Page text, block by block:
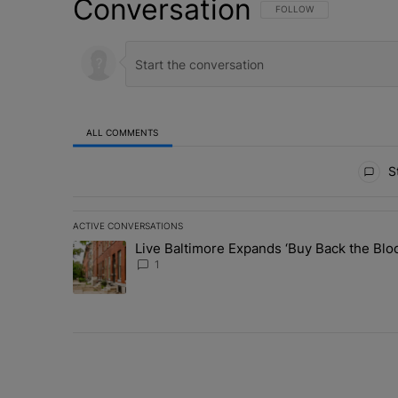
Conversation FOLLOW THIS
FOLLOW
ALL COMMENTS
ACTIVE CONVERSATIONS
The following is a list of the most commented articles in
A trending article titled "Live Baltimore Expands ‘Buy
Live Baltimore Expands ‘Buy Back the
1